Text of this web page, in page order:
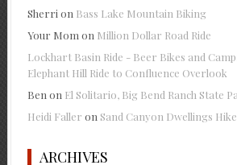
Sherri on Bass Lake Mountain Biking
Your Mom on Million Dollar Road Ride
Lockhart Basin Ride - Beer Bikes and
Elephant Hill Ride to Confluence Overlook
Ben on El Solitario, Big Bend Ranch State
Heidi Faller on Sand Canyon Dwellings Hike
ARCHIVES